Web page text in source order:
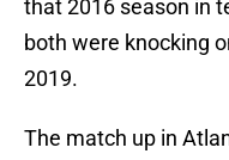
that 2016 season in
both were knocking
2019.
The match up in